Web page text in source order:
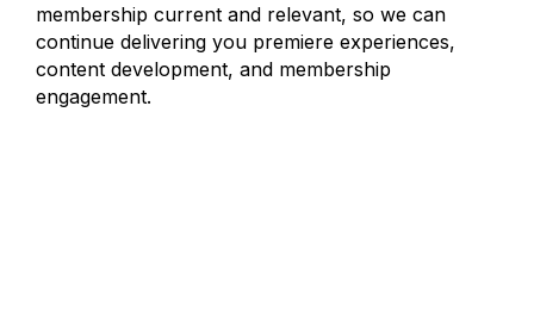
membership current and relevant, so we can
continue delivering you premiere experiences,
content development, and membership
engagement.